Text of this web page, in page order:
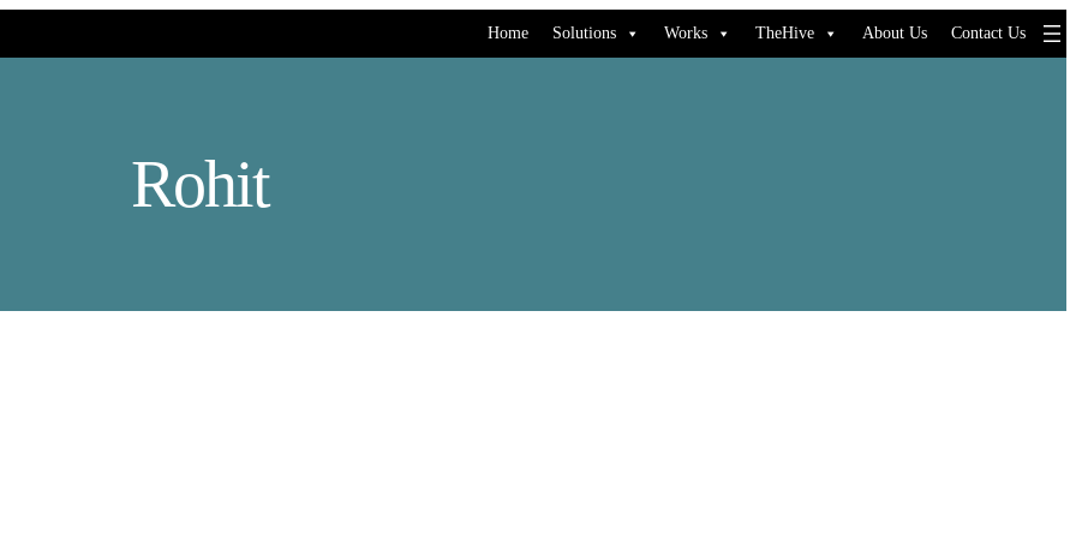
Home Solutions Works TheHive About Us Contact Us
Rohit